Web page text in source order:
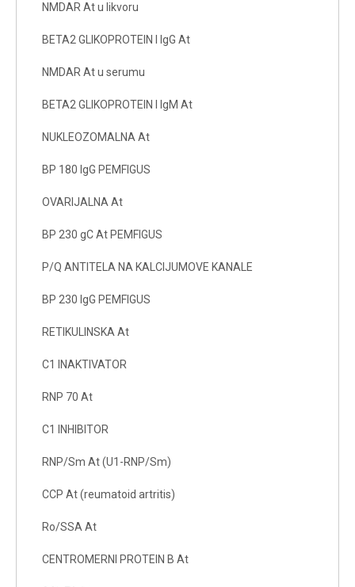
NMDAR At u likvoru
BETA2 GLIKOPROTEIN I IgG At
NMDAR At u serumu
BETA2 GLIKOPROTEIN I IgM At
NUKLEOZOMALNA At
BP 180 IgG PEMFIGUS
OVARIJALNA At
BP 230 gC At PEMFIGUS
P/Q ANTITELA NA KALCIJUMOVE KANALE
BP 230 IgG PEMFIGUS
RETIKULINSKA At
C1 INAKTIVATOR
RNP 70 At
C1 INHIBITOR
RNP/Sm At (U1-RNP/Sm)
CCP At (reumatoid artritis)
Ro/SSA At
CENTROMERNI PROTEIN B At